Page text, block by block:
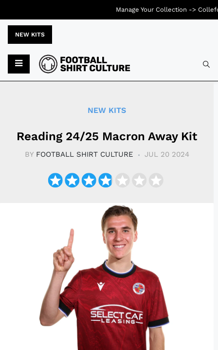
NEW KITS
NEW KITS
Reading 24/25 Macron Away Kit
BY FOOTBALL SHIRT CULTURE JUL 20 2024
Manage Your Collection ->